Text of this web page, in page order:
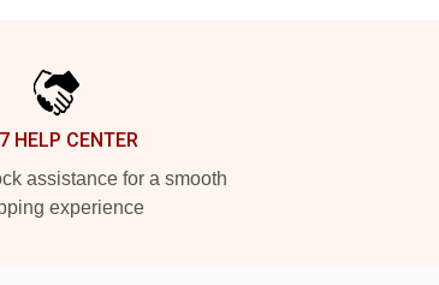
HELP CENTER
assistance for a smooth
experience